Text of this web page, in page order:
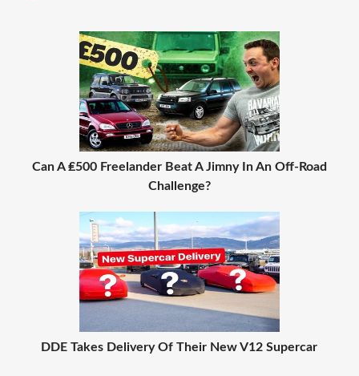
Can A ₤500 Freelander Beat A Jimny In An Off-Road
Challenge?
DDE Takes Delivery Of Their New V12 Supercar